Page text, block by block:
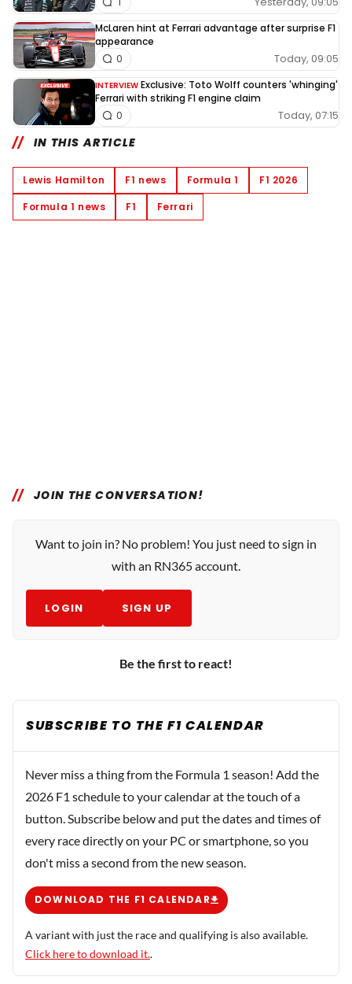
McLaren hint at Ferrari advantage after surprise F1
appearance
Today, 09:05
0
INTERVIEW Exclusive: Toto Wolff counters 'whinging'
Ferrari with striking F1 engine claim
Today, 07:15
0
IN THIS ARTICLE
Lewis Hamilton F1 news Formula 1
F1 2026
Formula 1 news
F1 Ferrari
JOIN THE CONVERSATION!
Want to join in? No problem! You just need to sign in
with an RN365 account.
LOGIN SIGN UP
Be the first to react!
SUBSCRIBE TO THE F1 CALENDAR
Never miss a thing from the Formula 1 season! Add the
2026 F1 schedule to your calendar at the touch of a
button. Subscribe below and put the dates and times of
every race directly on your PC or smartphone, so you
don't miss a second from the new season.
DOWNLOAD THE F1 CALENDAR
A variant with just the race and qualifying is also available.
Click here to download it..